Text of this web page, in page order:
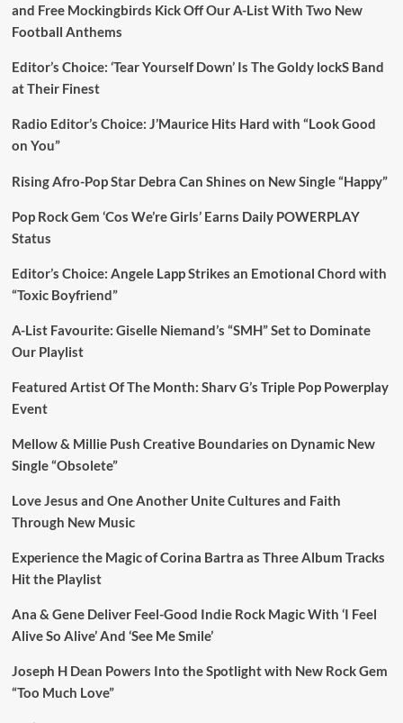
and Free Mockingbirds Kick Off Our A-List With Two New
Football Anthems
Editor’s Choice: ‘Tear Yourself Down’ Is The Goldy lockS Band
at Their Finest
Radio Editor’s Choice: J’Maurice Hits Hard with “Look Good
on You”
Rising Afro-Pop Star Debra Can Shines on New Single “Happy”
Pop Rock Gem ‘Cos We’re Girls’ Earns Daily POWERPLAY
Status
Editor’s Choice: Angele Lapp Strikes an Emotional Chord with
“Toxic Boyfriend”
A-List Favourite: Giselle Niemand’s “SMH” Set to Dominate
Our Playlist
Featured Artist Of The Month: Sharv G’s Triple Pop Powerplay
Event
Mellow & Millie Push Creative Boundaries on Dynamic New
Single “Obsolete”
Love Jesus and One Another Unite Cultures and Faith
Through New Music
Experience the Magic of Corina Bartra as Three Album Tracks
Hit the Playlist
Ana & Gene Deliver Feel-Good Indie Rock Magic With ‘I Feel
Alive So Alive’ And ‘See Me Smile’
Joseph H Dean Powers Into the Spotlight with New Rock Gem
“Too Much Love”